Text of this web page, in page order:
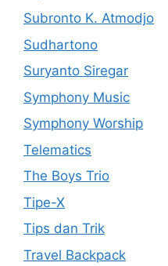
Subronto K. Atmodjo
Sudhartono
Suryanto Siregar
Symphony Music
Symphony Worship
Telematics
The Boys Trio
Tipe-X
Tips dan Trik
Travel Backpack